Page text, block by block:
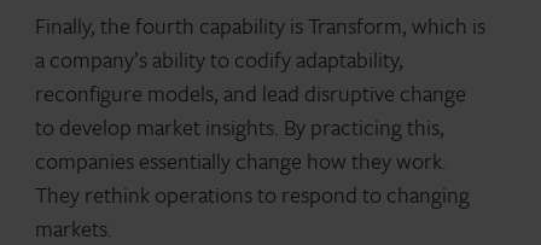
Finally, the fourth capability is Transform, which is
a company’s ability to codify adaptability,
reconfigure models, and lead disruptive change
to develop market insights. By practicing this,
companies essentially change how they work.
They rethink operations to respond to changing
markets.